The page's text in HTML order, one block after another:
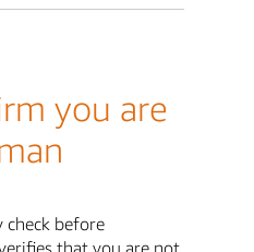
you are
check before
that you are not